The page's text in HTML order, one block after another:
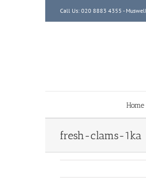
Call Us: 020 8883 4355 -
Home
fresh-clams-1ka